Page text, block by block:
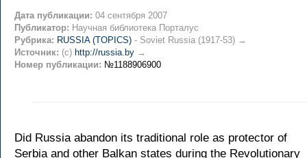
Дата публикации: 04 сентября 2007
Публикатор: Научная библиотека Порталус
Рубрика: RUSSIA (TOPICS) - Soviet Russia (1917-53) →
Источник: (c) http://russia.by →
Номер публикации: №1188906900
Did Russia abandon its traditional role as protector of
Serbia and other Balkan states during the Revolutionary